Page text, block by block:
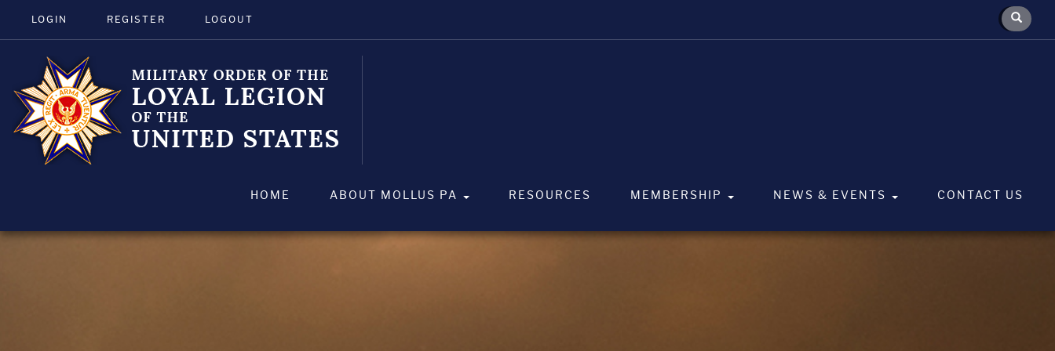
LOGIN REGISTER LOGOUT
HOME ABOUT MOLLUS PA RESOURCES MEMBERSHIP NEWS & EVENTS CONTACT US